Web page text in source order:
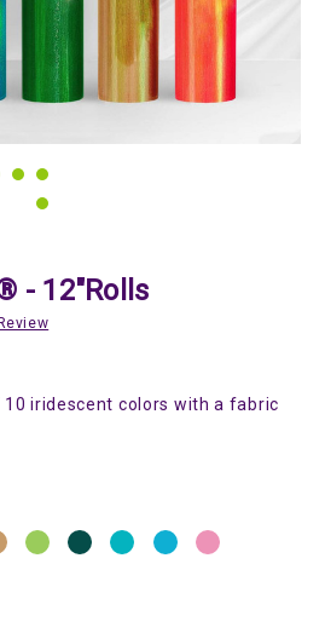
- 12"Rolls
iridescent colors with a fabric